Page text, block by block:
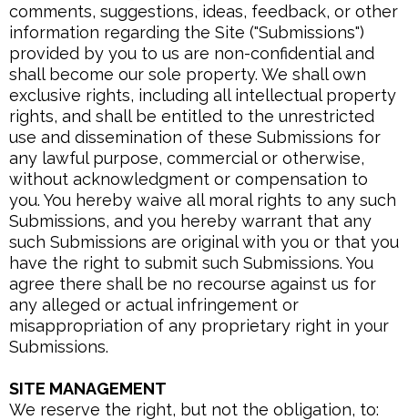
comments, suggestions, ideas, feedback, or other
information regarding the Site ("Submissions")
provided by you to us are non-confidential and
shall become our sole property. We shall own
exclusive rights, including all intellectual property
rights, and shall be entitled to the unrestricted
use and dissemination of these Submissions for
any lawful purpose, commercial or otherwise,
without acknowledgment or compensation to
you. You hereby waive all moral rights to any such
Submissions, and you hereby warrant that any
such Submissions are original with you or that you
have the right to submit such Submissions. You
agree there shall be no recourse against us for
any alleged or actual infringement or
misappropriation of any proprietary right in your
Submissions.
SITE MANAGEMENT
We reserve the right, but not the obligation, to: